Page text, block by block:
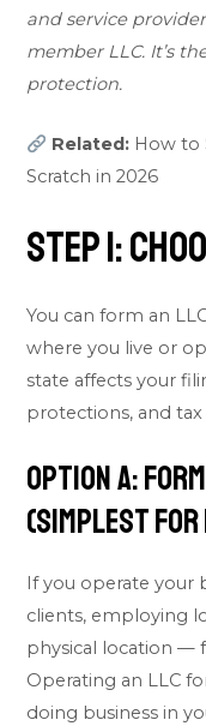
and service
member LLC. It’s
protection.
Related: How to
Scratch in 2026
Step 1:
You can form an
where you live or
state affects your
protections, and
Option A:
(Simplest for
If you operate your
clients, employing
physical location —
Operating an LLC
doing business in